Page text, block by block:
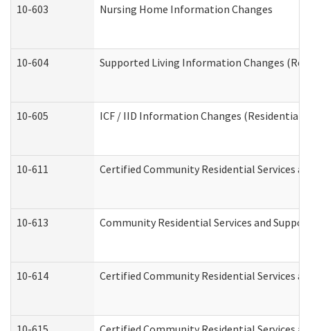
10-603 Nursing Home Information Changes
10-604 Supported Living Information Changes
10-605 ICF / IID Information Changes (Residential
10-611 Certified Community Residential Services
10-613 Community Residential Services and
10-614 Certified Community Residential Services